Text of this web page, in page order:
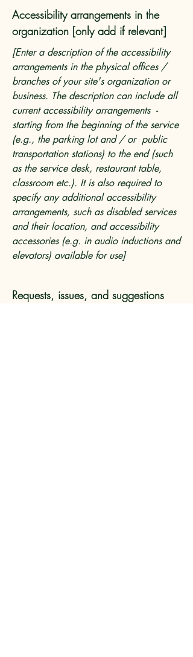
Accessibility arrangements in the
organization [only add if relevant]
[Enter a description of the accessibility
arrangements in the physical offices /
branches of your site's organization or
business. The description can include all
current accessibility arrangements -
starting from the beginning of the service
(e.g., the parking lot and / or public
transportation stations) to the end (such
as the service desk, restaurant table,
classroom etc.). It is also required to
specify any additional accessibility
arrangements, such as disabled services
and their location, and accessibility
accessories (e.g. in audio inductions and
elevators) available for use]
Requests, issues, and suggestions